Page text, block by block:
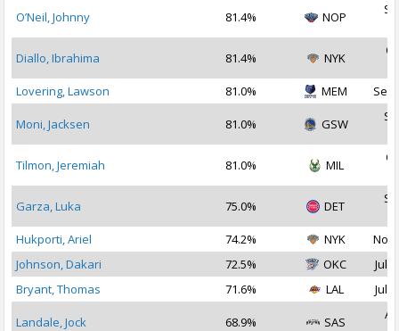
O’Neil, Johnny 81.4% NOP
Diallo, Ibrahima 81.4% NYK
Lovering, Lawson
81.0% MEM Sep
Moni, Jacksen 81.0% GSW
Tilmon, Jeremiah 81.0% MIL
Garza, Luka 75.0% DET
Hukporti, Ariel
74.2% NYK
Nov
Johnson, Dakari
72.5% OKC
Jul
Bryant, Thomas
71.6% LAL Jul
Landale, Jock 68.9% SAS